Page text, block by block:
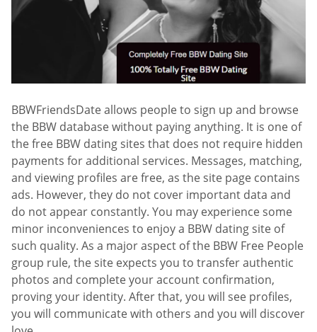
BBWFriendsDate allows people to sign up and browse
the BBW database without paying anything. It is one of
the free BBW dating sites that does not require hidden
payments for additional services. Messages, matching,
and viewing profiles are free, as the site page contains
ads. However, they do not cover important data and
do not appear constantly. You may experience some
minor inconveniences to enjoy a BBW dating site of
such quality. As a major aspect of the BBW Free People
group rule, the site expects you to transfer authentic
photos and complete your account confirmation,
proving your identity. After that, you will see profiles,
you will communicate with others and you will discover